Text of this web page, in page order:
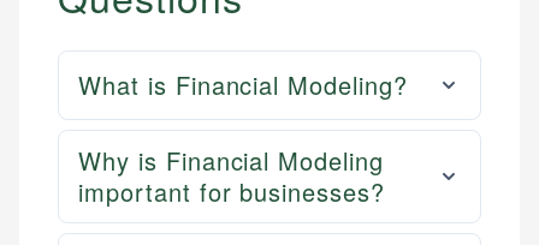
What is Financial Modeling?
Why is Financial Modeling
important for businesses?